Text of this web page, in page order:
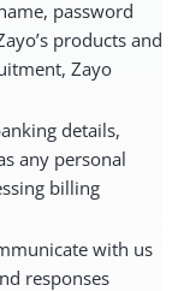
password
products and
Zayo
details,
any personal
billing
with us
responses